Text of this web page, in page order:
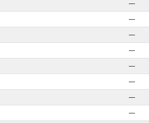
—
—
—
—
—
—
—
—